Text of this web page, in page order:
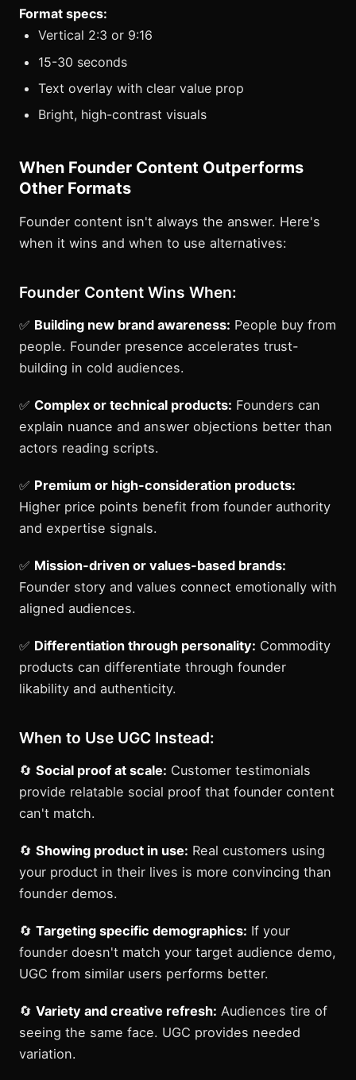
Format specs:
Vertical 2:3 or 9:16
15-30 seconds
Text overlay with clear value prop
Bright, high-contrast visuals
When Founder Content Outperforms
Other Formats
Founder content isn't always the answer. Here's
when it wins and when to use alternatives:
Founder Content Wins When:
✅ Building new brand awareness: People buy from
people. Founder presence accelerates trust-
building in cold audiences.
✅ Complex or technical products: Founders can
explain nuance and answer objections better than
actors reading scripts.
✅ Premium or high-consideration products:
Higher price points benefit from founder authority
and expertise signals.
✅ Mission-driven or values-based brands:
Founder story and values connect emotionally with
aligned audiences.
✅ Differentiation through personality: Commodity
products can differentiate through founder
likability and authenticity.
When to Use UGC Instead:
🔄 Social proof at scale: Customer testimonials
provide relatable social proof that founder content
can't match.
🔄 Showing product in use: Real customers using
your product in their lives is more convincing than
founder demos.
🔄 Targeting specific demographics: If your
founder doesn't match your target audience demo,
UGC from similar users performs better.
🔄 Variety and creative refresh: Audiences tire of
seeing the same face. UGC provides needed
variation.